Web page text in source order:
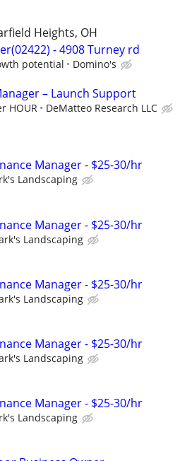
Heights, OH
- 4908 Turney rd
potential Domino's
– Launch Support
HOUR DeMatteo Research LLC
Manager - $25-30/hr
Landscaping
Manager - $25-30/hr
Landscaping
Manager - $25-30/hr
Landscaping
Manager - $25-30/hr
Landscaping
Manager - $25-30/hr
Landscaping